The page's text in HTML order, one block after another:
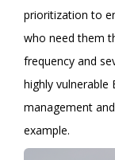
prioritization to
who need them
frequency and
highly vulnerable
management
example.